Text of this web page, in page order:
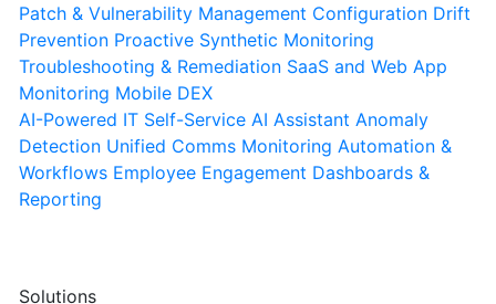
Patch & Vulnerability Management Configuration Drift
Prevention Proactive Synthetic Monitoring
Troubleshooting & Remediation SaaS and Web App
Monitoring Mobile DEX
AI-Powered IT Self-Service AI Assistant Anomaly
Detection Unified Comms Monitoring Automation &
Workflows Employee Engagement Dashboards &
Reporting
Solutions